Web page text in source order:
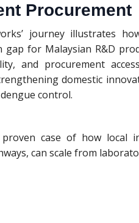
Procurement
journey illustrates
gap for Malaysian R&D
and procurement
domestic
control.
case of how local
can scale from